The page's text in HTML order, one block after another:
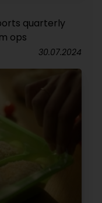
quarterly
ops
30.07.2024